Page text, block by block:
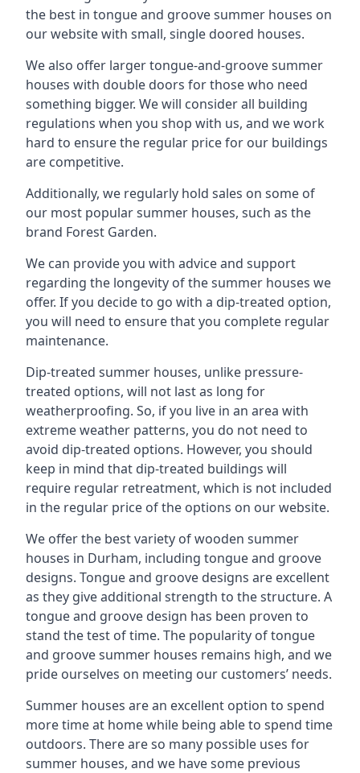
the best in tongue and groove summer houses on
our website with small, single doored houses.
We also offer larger tongue-and-groove summer
houses with double doors for those who need
something bigger. We will consider all building
regulations when you shop with us, and we work
hard to ensure the regular price for our buildings
are competitive.
Additionally, we regularly hold sales on some of
our most popular summer houses, such as the
brand Forest Garden.
We can provide you with advice and support
regarding the longevity of the summer houses we
offer. If you decide to go with a dip-treated option,
you will need to ensure that you complete regular
maintenance.
Dip-treated summer houses, unlike pressure-
treated options, will not last as long for
weatherproofing. So, if you live in an area with
extreme weather patterns, you do not need to
avoid dip-treated options. However, you should
keep in mind that dip-treated buildings will
require regular retreatment, which is not included
in the regular price of the options on our website.
We offer the best variety of wooden summer
houses in Durham, including tongue and groove
designs. Tongue and groove designs are excellent
as they give additional strength to the structure. A
tongue and groove design has been proven to
stand the test of time. The popularity of tongue
and groove summer houses remains high, and we
pride ourselves on meeting our customers’ needs.
Summer houses are an excellent option to spend
more time at home while being able to spend time
outdoors. There are so many possible uses for
summer houses, and we have some previous